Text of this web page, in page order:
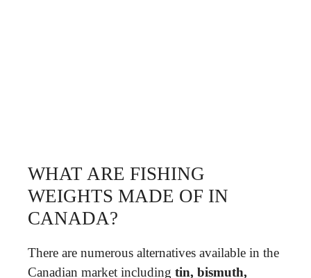
WHAT ARE FISHING
WEIGHTS MADE OF IN
CANADA?
There are numerous alternatives available in the
Canadian market including tin, bismuth,